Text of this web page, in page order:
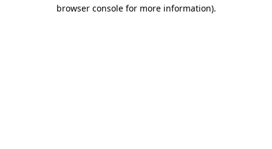
browser console for more information).